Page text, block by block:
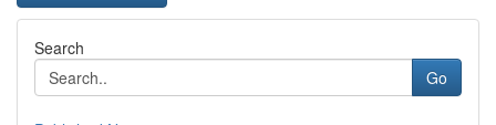
Search
Go